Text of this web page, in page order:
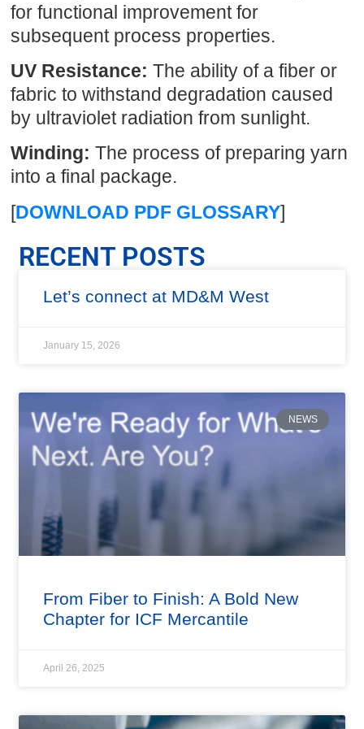
for functional improvement for
subsequent process properties.
UV Resistance: The ability of a fiber or
fabric to withstand degradation caused
by ultraviolet radiation from sunlight.
Winding: The process of preparing yarn
into a final package.
[DOWNLOAD PDF GLOSSARY]
RECENT POSTS
Let’s connect at MD&M West
January 15, 2026
NEWS
From Fiber to Finish: A Bold New
Chapter for ICF Mercantile
April 26, 2025